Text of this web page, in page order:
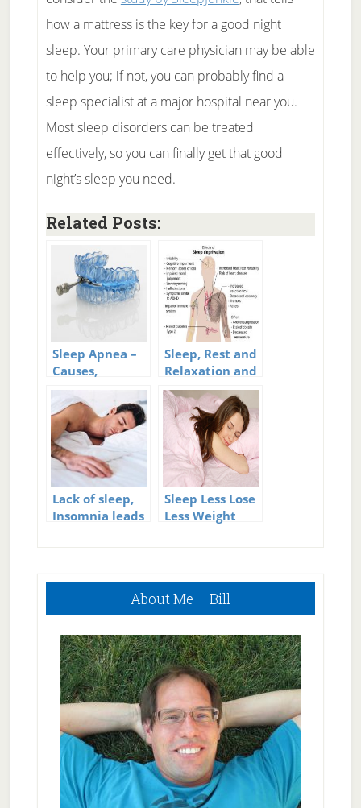
how a mattress is the key for a good night
sleep. Your primary care physician may be able
to help you; if not, you can probably find a
sleep specialist at a major hospital near you.
Most sleep disorders can be treated
effectively, so you can finally get that good
night’s sleep you need.
Related Posts:
Sleep Apnea –
Causes,
Symptoms, and
Cures for Sleep
Apnea
Sleep, Rest and
Relaxation and
Health
Lack of sleep,
Insomnia leads
Sleep Less Lose
Less Weight
Primary
About Me – Bill